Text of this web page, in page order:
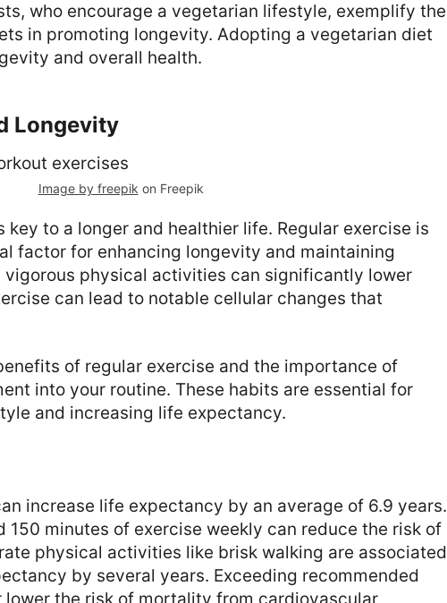
who encourage a vegetarian lifestyle, exemplify the
in promoting longevity. Adopting a vegetarian diet
and overall health.
Longevity
Image by freepik on Freepik
to a longer and healthier life. Regular exercise is
factor for enhancing longevity and maintaining
vigorous physical activities can significantly lower
can lead to notable cellular changes that
of regular exercise and the importance of
into your routine. These habits are essential for
and increasing life expectancy.
increase life expectancy by an average of 6.9 years.
150 minutes of exercise weekly can reduce the risk of
physical activities like brisk walking are associated
by several years. Exceeding recommended